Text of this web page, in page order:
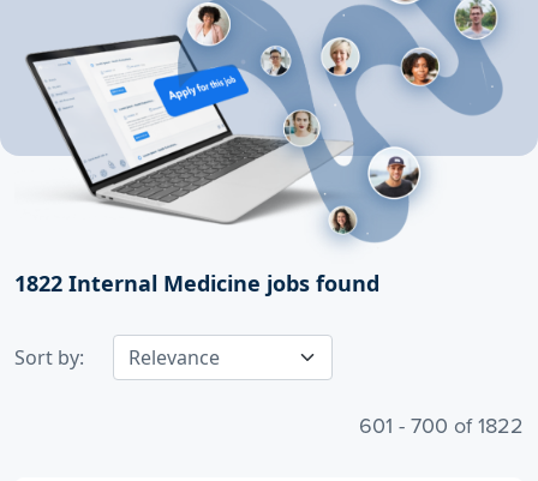
1822 Internal Medicine jobs found
Sort by:
601 - 700 of 1822